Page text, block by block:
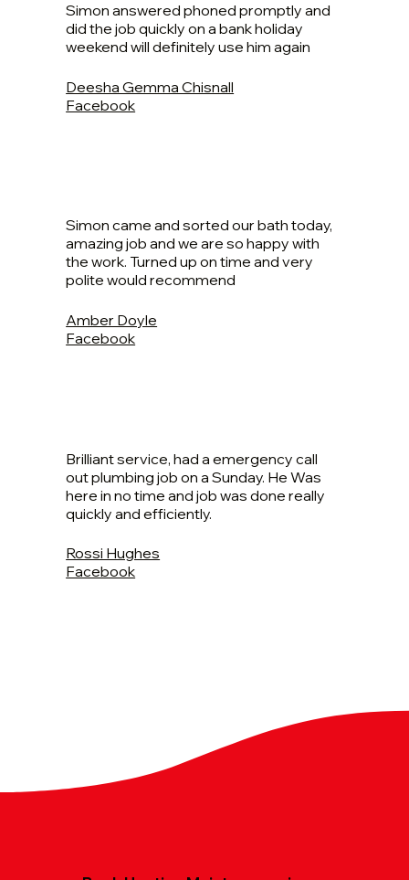
Simon answered phoned promptly and
did the job quickly on a bank holiday
weekend will definitely use him again
Deesha Gemma Chisnall
Facebook
Simon came and sorted our bath today,
amazing job and we are so happy with
the work. Turned up on time and very
polite would recommend
Amber Doyle
Facebook
Brilliant service, had a emergency call
out plumbing job on a Sunday. He Was
here in no time and job was done really
quickly and efficiently.
Rossi Hughes
Facebook